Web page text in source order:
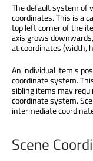
The default system of
coordinates. This is a
top left corner of the
axis grows
at coordinates (width,
An individual item's
coordinate system.
sibling items may
coordinate system.
intermediate
Scene